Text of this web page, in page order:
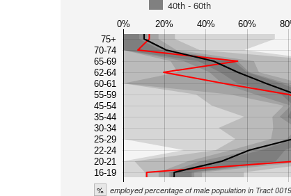
40th - 60th
0% 20% 40% 60%
75+
70-74
65-69
62-64
60-61
55-59
45-54
35-44
30-34
25-29
22-24
20-21
16-19
% employed percentage of male population in Tract